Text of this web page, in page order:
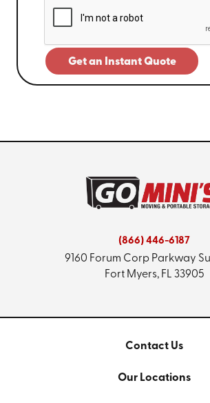
Get an Instant Quote
(866) 446-6187
9160 Forum Corp Parkway
Fort Myers, FL 33905
Contact Us
Our Locations